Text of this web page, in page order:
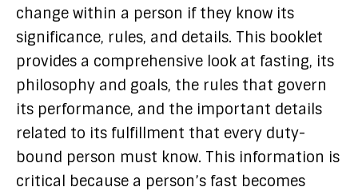
change within a person if they know its
significance, rules, and details. This booklet
provides a comprehensive look at fasting, its
philosophy and goals, the rules that govern
its performance, and the important details
related to its fulfillment that every duty-
bound person must know. This information is
critical because a person’s fast becomes